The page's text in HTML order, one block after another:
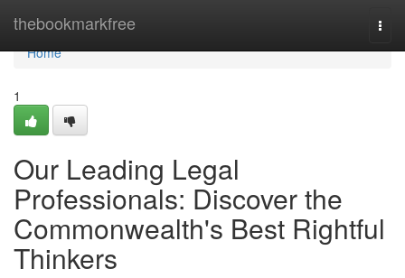
thebookmarkfree
Home
Home
1
Our Leading Legal
Professionals: Discover the
Commonwealth's Best Rightful
Thinkers